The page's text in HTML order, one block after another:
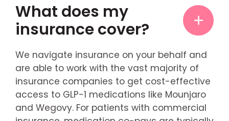
What does my
insurance cover?
We navigate insurance on your behalf and
are able to work with the vast majority of
insurance companies to get cost-effective
access to GLP-1 medications like Mounjaro
and Wegovy. For patients with commercial